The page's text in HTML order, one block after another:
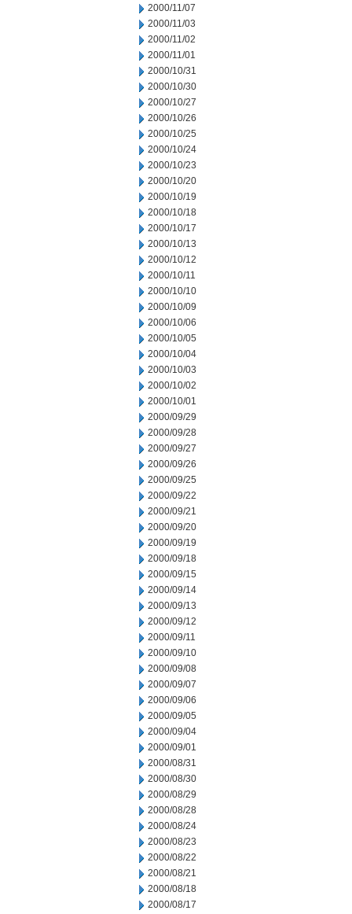
2000/11/07
2000/11/03
2000/11/02
2000/11/01
2000/10/31
2000/10/30
2000/10/27
2000/10/26
2000/10/25
2000/10/24
2000/10/23
2000/10/20
2000/10/19
2000/10/18
2000/10/17
2000/10/13
2000/10/12
2000/10/11
2000/10/10
2000/10/09
2000/10/06
2000/10/05
2000/10/04
2000/10/03
2000/10/02
2000/10/01
2000/09/29
2000/09/28
2000/09/27
2000/09/26
2000/09/25
2000/09/22
2000/09/21
2000/09/20
2000/09/19
2000/09/18
2000/09/15
2000/09/14
2000/09/13
2000/09/12
2000/09/11
2000/09/10
2000/09/08
2000/09/07
2000/09/06
2000/09/05
2000/09/04
2000/09/01
2000/08/31
2000/08/30
2000/08/29
2000/08/28
2000/08/24
2000/08/23
2000/08/22
2000/08/21
2000/08/18
2000/08/17